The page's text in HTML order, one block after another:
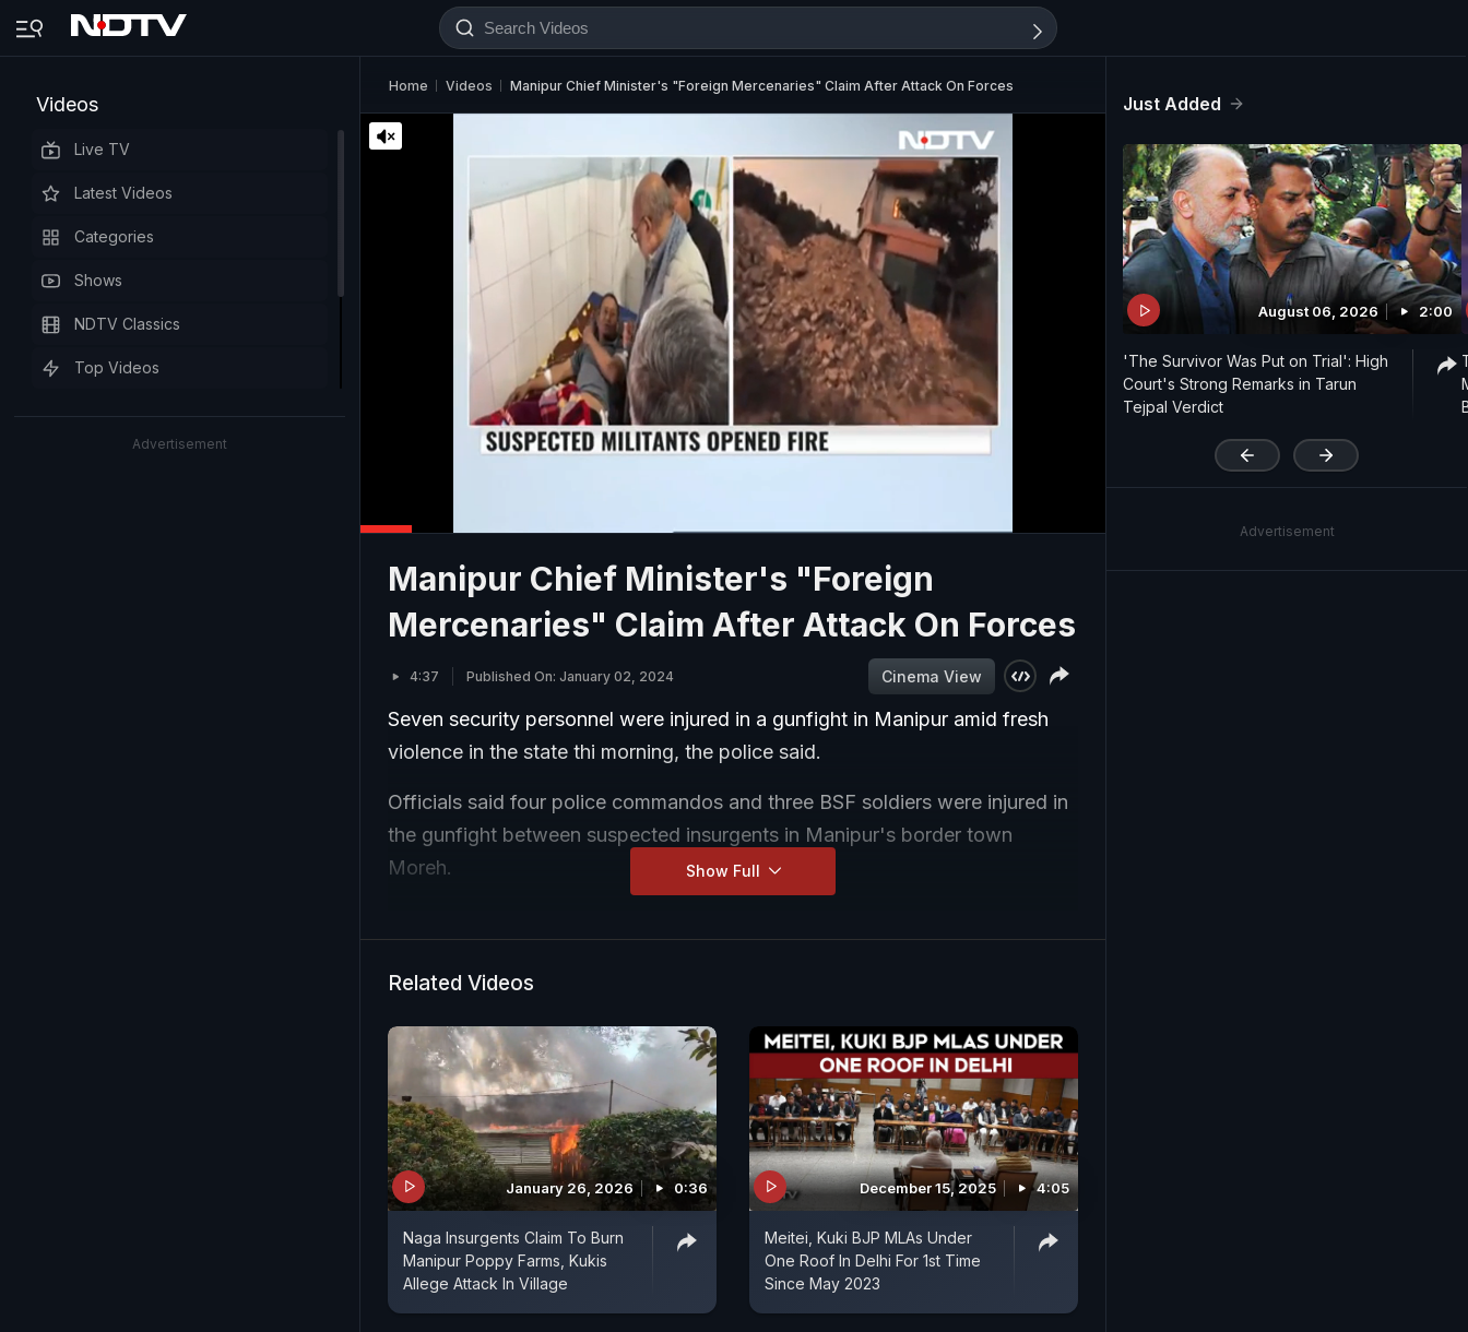
Videos
Live TV
Latest Videos
Categories
Shows
NDTV Classics
Top Videos
Advertisement
Home Videos Manipur Chief Minister's "Foreign Mercenaries" Claim After Attack On Forces
Manipur Chief Minister's "Foreign
Mercenaries" Claim After Attack On Forces
4:37 Published On: January 02, 2024 Cinema View
Seven security personnel were injured in a gunfight in Manipur amid fresh
violence in the state thi morning, the police said.
Officials said four police commandos and three BSF soldiers were injured in
the gunfight between suspected insurgents in Manipur's border town
Moreh.
Show Full
Related Videos
January 26, 2026 0:36
Naga Insurgents Claim To Burn
Manipur Poppy Farms, Kukis
Allege Attack In Village
December 15, 2025 4:05
Meitei, Kuki BJP MLAs Under
One Roof In Delhi For 1st Time
Since May 2023
Just Added
August 06, 2026 2:00
'The Survivor Was Put on Trial': High
Court's Strong Remarks in Tarun
Tejpal Verdict
Advertisement